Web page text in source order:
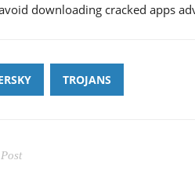
downloading cracked apps
TROJANS